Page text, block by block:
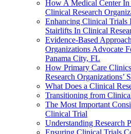
How A Medical Center
Clinical Research
Enhancing Clinical Trials
Stairlifts In Clinical
Evidence-Based
Organizations Advocate
Panama City, FL
How Primary Care
Research Organizations’
What Does a Clinical
Transitioning from
The Most Important
Clinical Trial
Understanding Research
Ensuring Clinical Trials